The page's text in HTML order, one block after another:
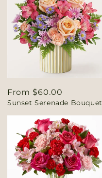
Regular
price
From $60.00
Sunset Serenade Bouquet